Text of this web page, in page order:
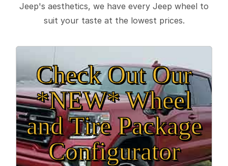
Jeep's aesthetics, we have every Jeep wheel to
suit your taste at the lowest prices.
Check Out Our
*NEW* Wheel
and Tire Package
Configurator